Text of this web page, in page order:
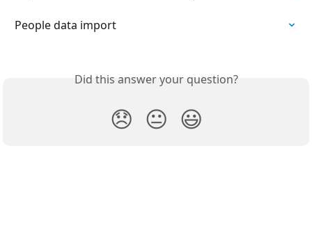
People data import
Did this answer your question?
😞 😐 😃